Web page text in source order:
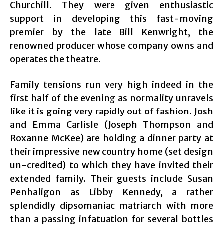
Churchill. They were given enthusiastic
support in developing this fast-moving
premier by the late Bill Kenwright, the
renowned producer whose company owns and
operates the theatre.
Family tensions run very high indeed in the
first half of the evening as normality unravels
like it is going very rapidly out of fashion. Josh
and Emma Carlisle (Joseph Thompson and
Roxanne McKee) are holding a dinner party at
their impressive new country home (set design
un-credited) to which they have invited their
extended family. Their guests include Susan
Penhaligon as Libby Kennedy, a rather
splendidly dipsomaniac matriarch with more
than a passing infatuation for several bottles